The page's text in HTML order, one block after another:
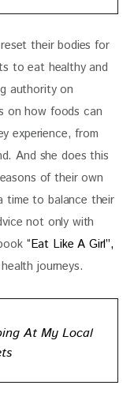
their bodies for
to eat healthy and
authority on
on how foods can
experience, from
And she does this
of their own
time to balance their
not only with
“Eat Like A Girl”,
journeys.
At My Local